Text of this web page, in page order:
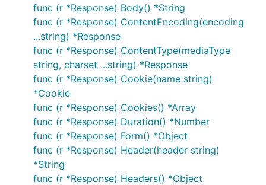
func (r *Response) Body() *String
func (r *Response) ContentEncoding(encoding
...string) *Response
func (r *Response) ContentType(mediaType
string, charset ...string) *Response
func (r *Response) Cookie(name string)
*Cookie
func (r *Response) Cookies() *Array
func (r *Response) Duration() *Number
func (r *Response) Form() *Object
func (r *Response) Header(header string)
*String
func (r *Response) Headers() *Object